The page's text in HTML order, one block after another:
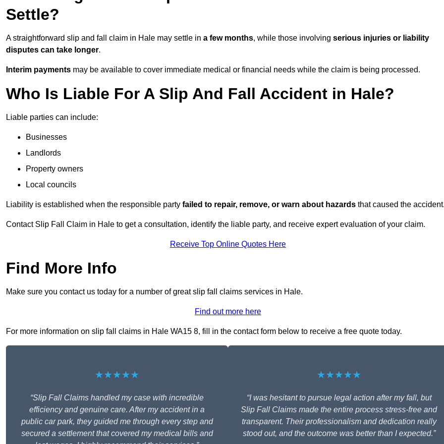
Settle?
A straightforward slip and fall claim in Hale may settle in a few months, while those involving serious injuries or liability
disputes can take longer.
Interim payments may be available to cover immediate medical or financial needs while the claim is being processed.
Who Is Liable For A Slip And Fall Accident in Hale?
Liable parties can include:
Businesses
Landlords
Property owners
Local councils
Liability is established when the responsible party failed to repair, remove, or warn about hazards that caused the
Contact Slip Fall Claim in Hale to get a consultation, identify the liable party, and receive expert evaluation of your claim.
Receive Top Online Quotes Here
Find More Info
Make sure you contact us today for a number of great slip fall claims services in Hale.
Find out more here
For more information on slip fall claims in Hale WA15 8, fill in the contact form below to receive a free quote today.
★★★★★
“Slip Fall Claims handled my case with incredible
efficiency and genuine care. After my accident in a
public car park, they guided me through every step and
secured a settlement that covered my medical bills and
★★★★★
“I was hesitant to pursue legal action after my fall, but
Slip Fall Claims made the entire process stress-free and
transparent. Their professionalism and dedication really
stood out, and the outcome was better than I expected.”